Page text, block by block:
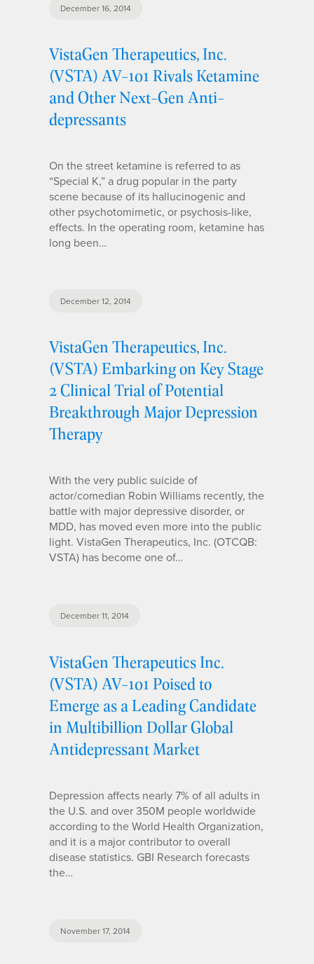
December 16, 2014
VistaGen Therapeutics, Inc.
(VSTA) AV-101 Rivals Ketamine
and Other Next-Gen Anti-
depressants
On the street ketamine is referred to as
“Special K,” a drug popular in the party
scene because of its hallucinogenic and
other psychotomimetic, or psychosis-like,
effects. In the operating room, ketamine has
long been…
December 12, 2014
VistaGen Therapeutics, Inc.
(VSTA) Embarking on Key Stage
2 Clinical Trial of Potential
Breakthrough Major Depression
Therapy
With the very public suicide of
actor/comedian Robin Williams recently, the
battle with major depressive disorder, or
MDD, has moved even more into the public
light. VistaGen Therapeutics, Inc. (OTCQB:
VSTA) has become one of…
December 11, 2014
VistaGen Therapeutics Inc.
(VSTA) AV-101 Poised to
Emerge as a Leading Candidate
in Multibillion Dollar Global
Antidepressant Market
Depression affects nearly 7% of all adults in
the U.S. and over 350M people worldwide
according to the World Health Organization,
and it is a major contributor to overall
disease statistics. GBI Research forecasts
the…
November 17, 2014